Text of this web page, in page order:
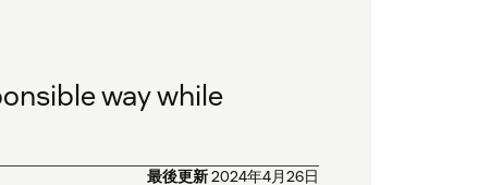
way while
最後更新2024年4月26日